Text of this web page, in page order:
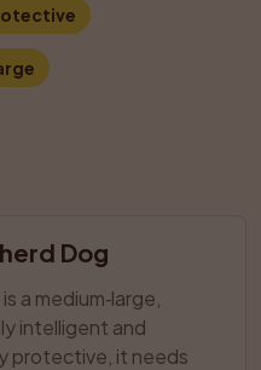
Dog
a medium‑large,
intelligent and
protective, it needs